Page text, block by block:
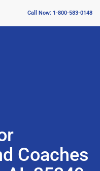
Call Now: 1-800-583-0148
Coaches